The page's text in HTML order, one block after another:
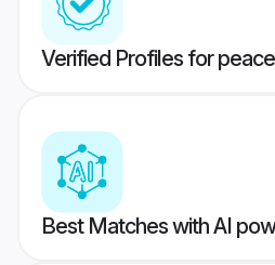
Verified Profiles for
Best Matches with AI